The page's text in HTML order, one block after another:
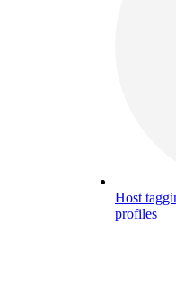
Host
profiles